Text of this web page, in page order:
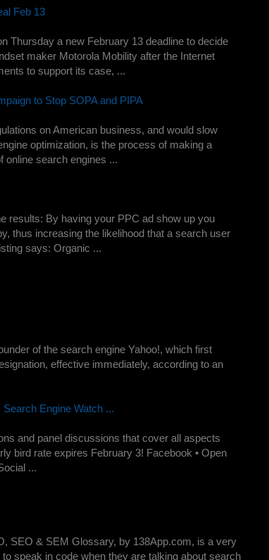
Feb 13
Thursday a new February 13 deadline to decide
maker Motorola Mobility after the Internet
to support its case, ...
to Stop SOPA and PIPA
on American business, and would slow
optimization, is the process of making a
online search engines ...
results: By having your PPC ad show up you
thus increasing the likelihood that a search user
says: Organic ...
of the search engine Yahoo!, which first
effective immediately, according to an
Engine Watch ...
and panel discussions that cover all aspects
bird rate expires February 3! Facebook • Open
...
SEO & SEM Glossary, by 138App.com, is a very
speak in code when they are talking about search